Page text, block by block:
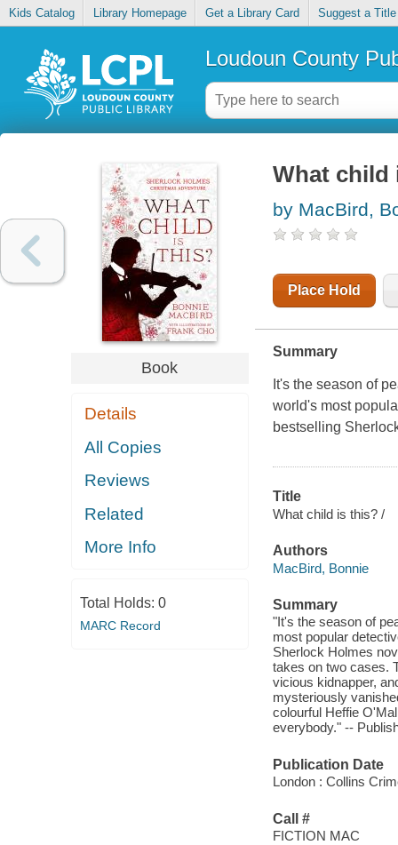
Kids Catalog Library Homepage Get a Library Card Suggest a Title
Loudoun County
Book
Details
All Copies
Reviews
Related
More Info
Total Holds: 0
MARC Record
What child
by MacBird,
Place Hold
Summary
It's the season of
world's most
bestselling
Title
What child is this? /
Authors
MacBird, Bonnie
Summary
"It's the season of
most popular
Sherlock Holmes
takes on two cases.
vicious kidnapper,
mysteriously
colourful Heffie
everybody." --
Publication Date
London : Collins
Call #
FICTION MAC